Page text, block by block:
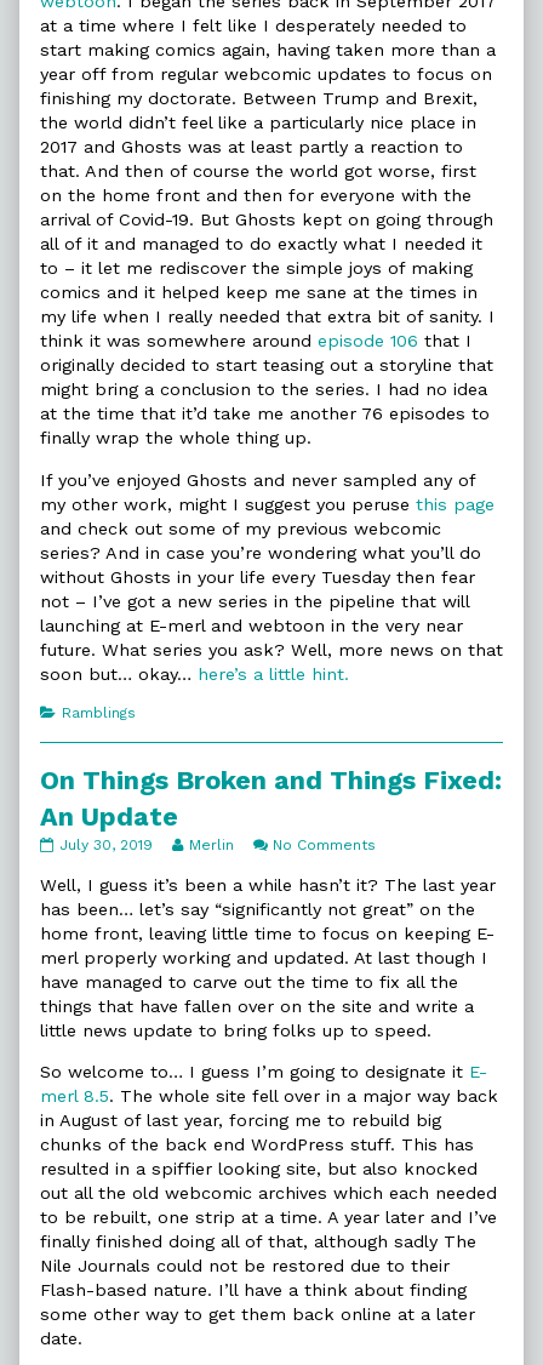
at a time where I felt like I desperately needed to
start making comics again, having taken more than a
year off from regular webcomic updates to focus on
finishing my doctorate. Between Trump and Brexit,
the world didn’t feel like a particularly nice place in
2017 and Ghosts was at least partly a reaction to
that. And then of course the world got worse, first
on the home front and then for everyone with the
arrival of Covid-19. But Ghosts kept on going through
all of it and managed to do exactly what I needed it
to – it let me rediscover the simple joys of making
comics and it helped keep me sane at the times in
my life when I really needed that extra bit of sanity. I
think it was somewhere around episode 106 that I
originally decided to start teasing out a storyline that
might bring a conclusion to the series. I had no idea
at the time that it’d take me another 76 episodes to
finally wrap the whole thing up.
If you’ve enjoyed Ghosts and never sampled any of
my other work, might I suggest you peruse this page
and check out some of my previous webcomic
series? And in case you’re wondering what you’ll do
without Ghosts in your life every Tuesday then fear
not – I’ve got a new series in the pipeline that will
launching at E-merl and webtoon in the very near
future. What series you ask? Well, more news on that
soon but… okay… here’s a little hint.
Categories
Ramblings
On Things Broken and Things Fixed:
An Update
On
Broken
and
Fixed:
An
Update
published
on
July 30, 2019
Read
posts
the
author
of
On
Things
and
Fixed:
An
Update,
Merlin No Comments
Things
Broken
Things
Fixed:
An
Update
Well, I guess it’s been a while hasn’t it? The last year
has been… let’s say “significantly not great” on the
home front, leaving little time to focus on keeping E-
merl properly working and updated. At last though I
have managed to carve out the time to fix all the
things that have fallen over on the site and write a
little news update to bring folks up to speed.
So welcome to… I guess I’m going to designate it E-
merl 8.5. The whole site fell over in a major way back
in August of last year, forcing me to rebuild big
chunks of the back end WordPress stuff. This has
resulted in a spiffier looking site, but also knocked
out all the old webcomic archives which each needed
to be rebuilt, one strip at a time. A year later and I’ve
finally finished doing all of that, although sadly The
Nile Journals could not be restored due to their
Flash-based nature. I’ll have a think about finding
some other way to get them back online at a later
date.